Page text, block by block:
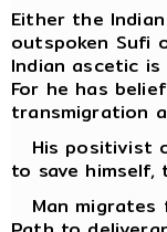
Either the
outspoken Sufi
Indian ascetic
For he has
transmigration
His positivist
to save
Man migrates